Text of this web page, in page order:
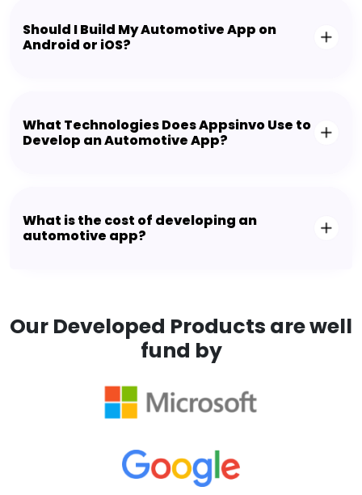
Should I Build My Automotive App on
Android or iOS?
What Technologies Does Appsinvo Use to
Develop an Automotive App?
What is the cost of developing an
automotive app?
Our Developed Products are well
fund by